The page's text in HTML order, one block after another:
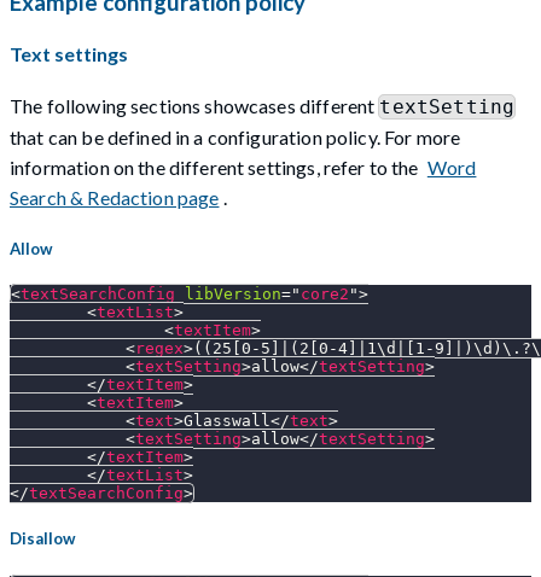
Text settings
The following sections showcases differenttextSetting
that can be defined in a configuration policy. For more
information on the different settings, refer to the Word
Search & Redaction page .
Allow
<textSearchConfig libVersion=" core2 ">
<textList>
<textItem>
<regex>((25[0-5]|(2[0-4]|1\d|[1-
<textSetting>allow</textSetting>
</textItem>
<textItem>
<text>Glasswall</text>
<textSetting>allow</textSetting>
</textItem>
</textList>
</textSearchConfig>
Disallow